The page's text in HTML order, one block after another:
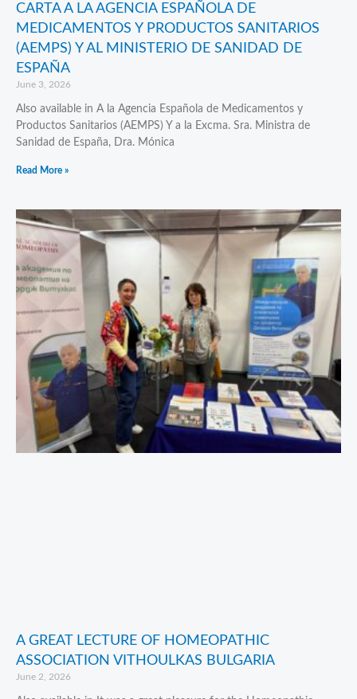
CARTA A LA AGENCIA ESPAÑOLA DE
MEDICAMENTOS Y PRODUCTOS SANITARIOS
(AEMPS) Y AL MINISTERIO DE SANIDAD DE
ESPAÑA
June 3, 2026
Also available in A la Agencia Española de Medicamentos y
Productos Sanitarios (AEMPS) Y a la Excma. Sra. Ministra de
Sanidad de España, Dra. Mónica
Read More »
A GREAT LECTURE OF HOMEOPATHIC
ASSOCIATION VITHOULKAS BULGARIA
June 2, 2026